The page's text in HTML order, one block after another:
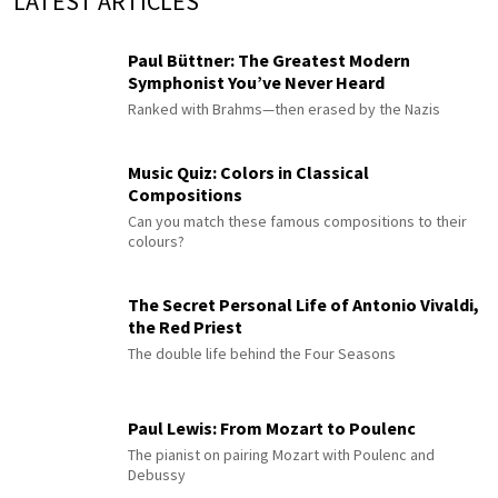
Paul Büttner: The Greatest Modern
Symphonist You’ve Never Heard
Ranked with Brahms—then erased by the Nazis
Music Quiz: Colors in Classical
Compositions
Can you match these famous compositions to their
colours?
The Secret Personal Life of Antonio Vivaldi,
the Red Priest
The double life behind the Four Seasons
Paul Lewis: From Mozart to Poulenc
The pianist on pairing Mozart with Poulenc and
Debussy